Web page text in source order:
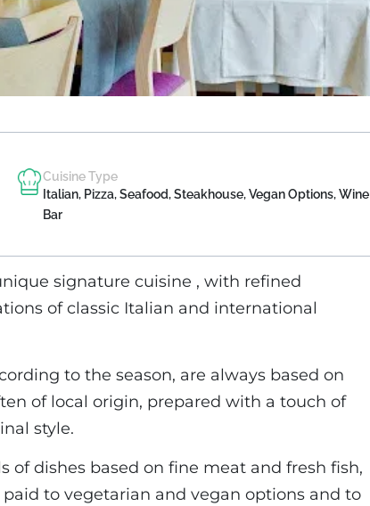
Cuisine Type
Italian, Pizza, Seafood, Steakhouse, Vegan Options, Wine
Bar
signature cuisine , with refined
of classic Italian and international
to the season, are always based on
of local origin, prepared with a touch of
style.
of dishes based on fine meat and fresh fish,
to vegetarian and vegan options and to